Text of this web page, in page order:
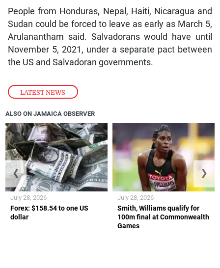
LATEST NEWS
People from Honduras, Nepal, Haiti, Nicaragua and
Sudan could be forced to leave as early as March 5,
Arulanantham said. Salvadorans would have until
November 5, 2021, under a separate pact between
the US and Salvadoran governments.
ALSO ON JAMAICA OBSERVER
Forex: $158.54 to one US
dollar
July 28, 2026
Smith, Williams qualify for
100m final at Commonwealth
Games
July 28, 2026
❮ ❯